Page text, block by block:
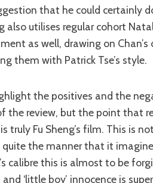
that he could certainly
also utilises regular cohort
as well, drawing on Chan’s
them with Patrick Tse’s style.
the review, but the point that
truly Fu Sheng’s film. This is
quite the manner that it
calibre this is almost to be
‘little boy’ innocence is